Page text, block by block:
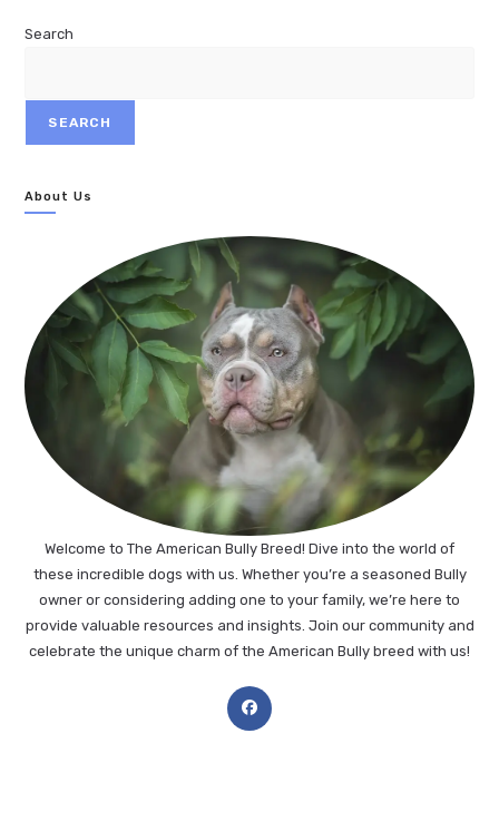
Search
SEARCH
About Us
Welcome to The American Bully Breed! Dive into the world of
these incredible dogs with us. Whether you’re a seasoned Bully
owner or considering adding one to your family, we’re here to
provide valuable resources and insights. Join our community and
celebrate the unique charm of the American Bully breed with us!